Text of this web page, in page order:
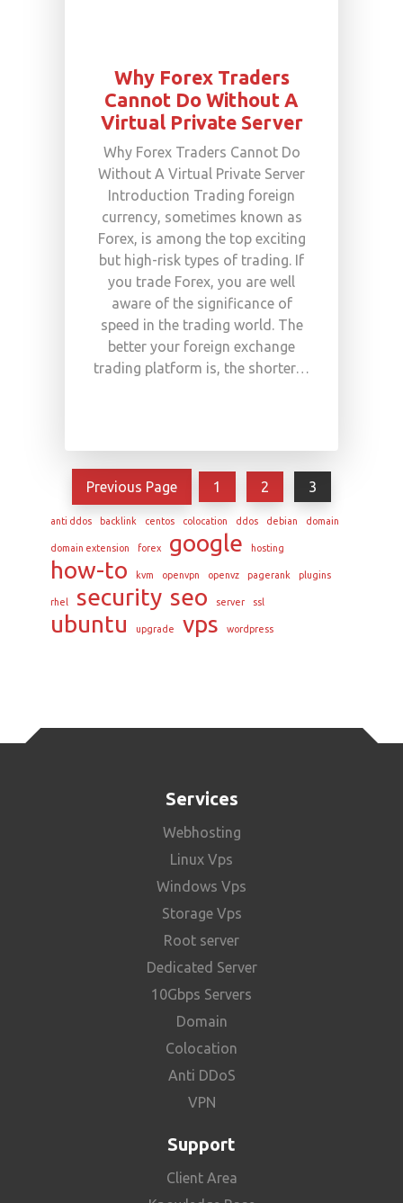
Why Forex Traders
Cannot Do Without A
Virtual Private Server
Why Forex Traders Cannot Do
Without A Virtual Private Server
Introduction Trading foreign
currency, sometimes known as
Forex, is among the top exciting
but high-risk types of trading. If
you trade Forex, you are well
aware of the significance of
speed in the trading world. The
better your foreign exchange
trading platform is, the shorter…
Previous Page 1 2 3
anti ddos backlink centos colocation ddos debian domain
domain extension forex google hosting
how-to kvm openvpn openvz pagerank plugins
rhel security seo server ssl
ubuntu upgrade vps wordpress
Services
Webhosting
Linux Vps
Windows Vps
Storage Vps
Root server
Dedicated Server
10Gbps Servers
Domain
Colocation
Anti DDoS
VPN
Support
Client Area